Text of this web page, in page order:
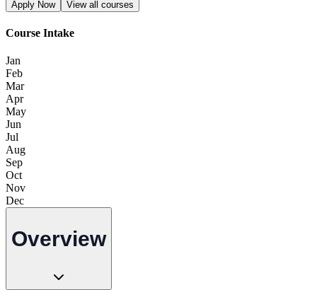
Apply Now View all courses
Course Intake
Jan
Feb
Mar
Apr
May
Jun
Jul
Aug
Sep
Oct
Nov
Dec
Overview